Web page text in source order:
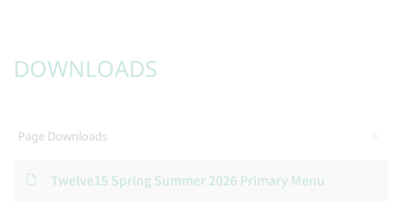
DOWNLOADS
Page Downloads
Twelve15 Spring Summer 2026 Primary Menu